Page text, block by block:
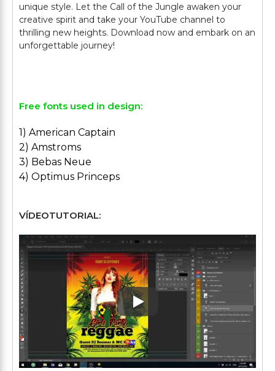
unique style. Let the Call of the Jungle awaken your
creative spirit and take your YouTube channel to
thrilling new heights. Download now and embark on an
unforgettable journey!
Free fonts used in design:
1) American Captain
2) Amstroms
3) Bebas Neue
4) Optimus Princeps
VÍDEOTUTORIAL:
Play: Keynote (Google I/O